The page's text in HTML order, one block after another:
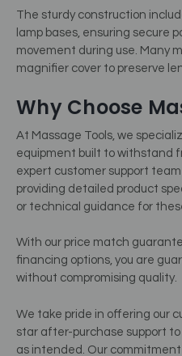
The sturdy construction
lamp bases, ensuring secure
movement during use. Many
magnifier cover to preserve
Why Choose
At Massage Tools, we
equipment built to withstand
expert customer support
providing detailed product
or technical guidance for
With our price match
financing options, you are
without compromising quality.
We take pride in offering our
star after-purchase support
as intended. Our